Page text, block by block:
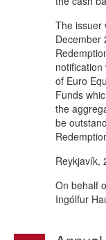
The issuer
December
of Euro
Funds
the
be
Reykjavík,
On behalf
Ingólfur